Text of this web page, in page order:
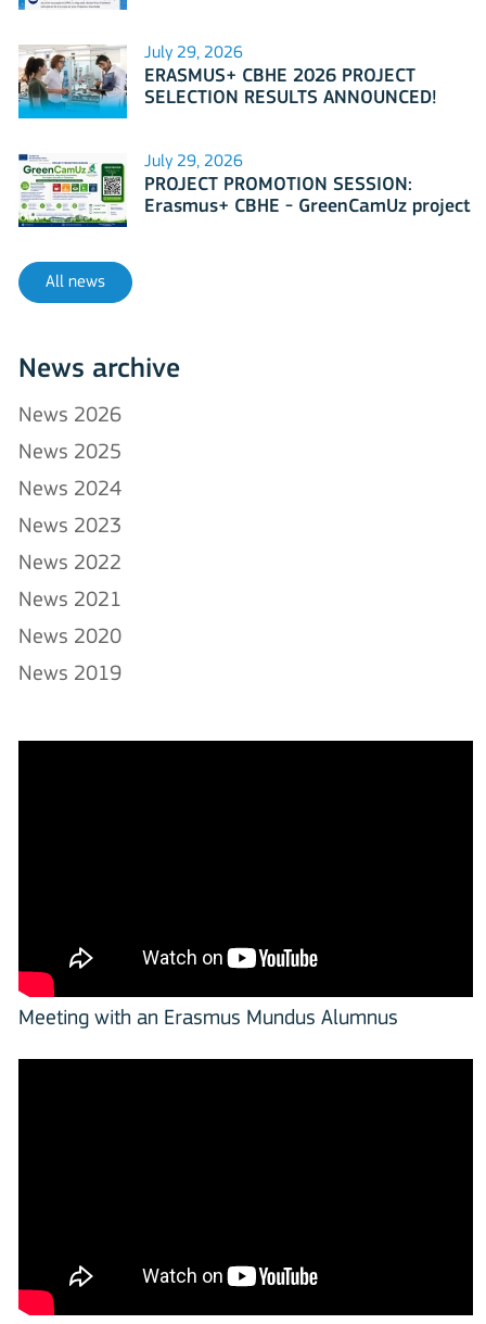
July 29, 2026
ERASMUS+ CBHE 2026 PROJECT
SELECTION RESULTS ANNOUNCED!
July 29, 2026
PROJECT PROMOTION SESSION:
Erasmus+ CBHE - GreenCamUz project
All news
News archive
News 2026
News 2025
News 2024
News 2023
News 2022
News 2021
News 2020
News 2019
Meeting with an Erasmus Mundus Alumnus